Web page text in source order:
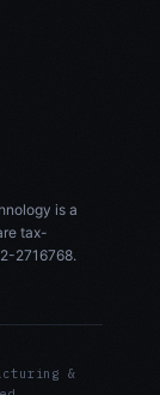
is a
tax-
2716768.
&